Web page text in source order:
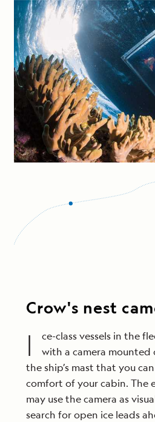
Crow's nest
I
ce-class vessels in the
with a camera
the ship’s mast that you
comfort of your cabin. The
may use the camera as
search for open ice leads